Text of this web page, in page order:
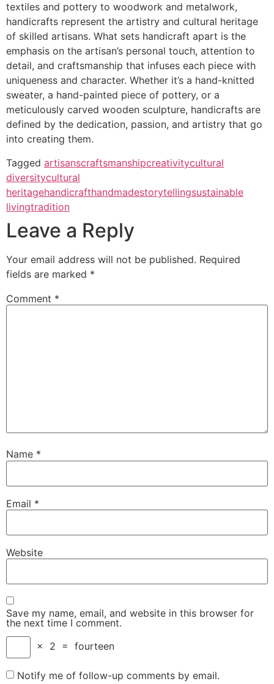
textiles and pottery to woodwork and metalwork,
handicrafts represent the artistry and cultural heritage
of skilled artisans. What sets handicraft apart is the
emphasis on the artisan’s personal touch, attention to
detail, and craftsmanship that infuses each piece with
uniqueness and character. Whether it’s a hand-knitted
sweater, a hand-painted piece of pottery, or a
meticulously carved wooden sculpture, handicrafts are
defined by the dedication, passion, and artistry that go
into creating them.
Tagged artisanscraftsmanshipcreativitycultural
diversitycultural
heritagehandicrafthandmadestorytellingsustainable
livingtradition
Leave a Reply
Your email address will not be published. Required
fields are marked *
Comment *
Name *
Email *
Website
Save my name, email, and website in this browser for
the next time I comment.
×
2 = fourteen
Notify me of follow-up comments by email.